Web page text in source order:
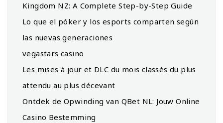
Kingdom NZ: A Complete Step-by-Step Guide
Lo que el póker y los esports comparten según
las nuevas generaciones
vegastars casino
Les mises à jour et DLC du mois classés du plus
attendu au plus décevant
Ontdek de Opwinding van QBet NL: Jouw Online
Casino Bestemming